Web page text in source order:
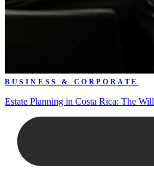
BUSINESS & CORPORATE
Estate Planning in Costa Rica: The Will